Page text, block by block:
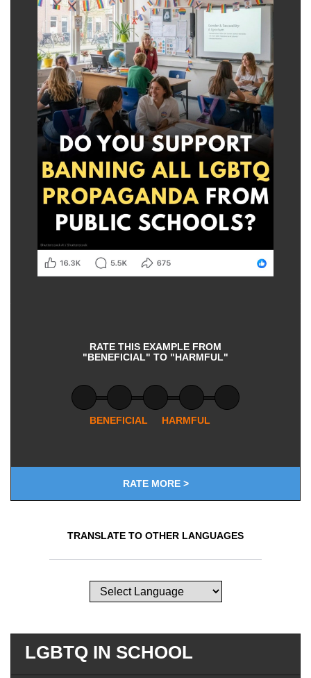
RATE THIS EXAMPLE FROM
"BENEFICIAL" TO "HARMFUL"
BENEFICIAL HARMFUL
RATE MORE >
TRANSLATE TO OTHER LANGUAGES
LGBTQ IN SCHOOL